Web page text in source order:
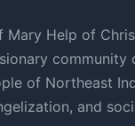
Mary Help of
community
of Northeast
and